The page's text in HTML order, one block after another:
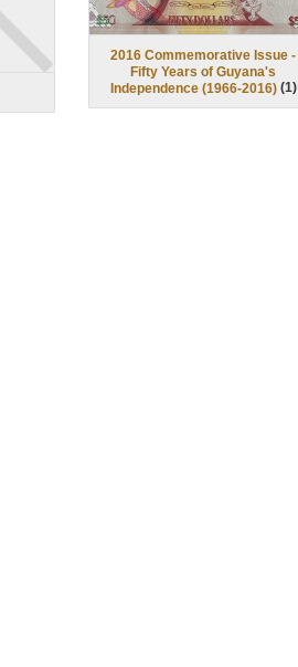
2016 Commemorative Issue -
Fifty Years of Guyana's
Independence (1966-2016) (1)